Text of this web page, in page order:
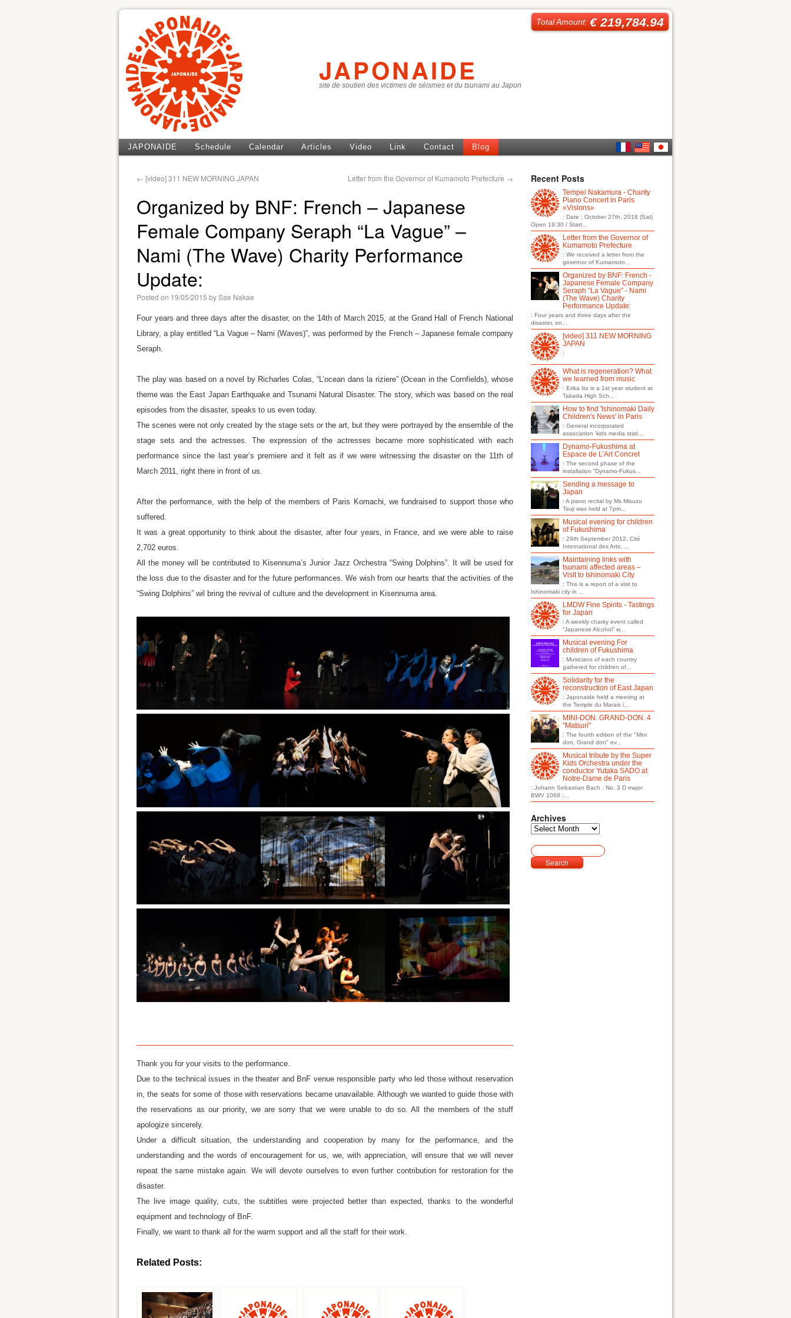
JAPONAIDE
site de soutien des victimes de séismes et du tsunami au Japon
Total Amount:€ 219,784.94
JAPONAIDE Schedule Calendar Articles Video Link Contact Blog
← [video] 311 NEW MORNING JAPAN Letter from the Governor of Kumamoto Prefecture →
Organized by BNF: French – Japanese
Female Company Seraph “La Vague” –
Nami (The Wave) Charity Performance
Update:
Posted on 19/05/2015 bySae Nakae
Four years and three days after the disaster, on the 14th of March 2015, at the Grand Hall of French National
Library, a play entitled “La Vague – Nami (Waves)”, was performed by the French – Japanese female company
Seraph.
The play was based on a novel by Richarles Colas, “L’ocean dans la riziere” (Ocean in the Cornfields), whose
theme was the East Japan Earthquake and Tsunami Natural Disaster. The story, which was based on the real
episodes from the disaster, speaks to us even today.
The scenes were not only created by the stage sets or the art, but they were portrayed by the ensemble of the
stage sets and the actresses. The expression of the actresses became more sophisticated with each
performance since the last year’s premiere and it felt as if we were witnessing the disaster on the 11th of
March 2011, right there in front of us.
After the performance, with the help of the members of Paris Komachi, we fundraised to support those who
suffered.
It was a great opportunity to think about the disaster, after four years, in France, and we were able to raise
2,702 euros.
All the money will be contributed to Kisennuma’s Junior Jazz Orchestra “Swing Dolphins”. It will be used for
the loss due to the disaster and for the future performances. We wish from our hearts that the activities of the
“Swing Dolphins” wil bring the revival of culture and the development in Kisennuma area.
Thank you for your visits to the performance.
Due to the technical issues in the theater and BnF venue responsible party who led those without reservation
in, the seats for some of those with reservations became unavailable. Although we wanted to guide those with
the reservations as our priority, we are sorry that we were unable to do so. All the members of the stuff
apologize sincerely.
Under a difficult situation, the understanding and cooperation by many for the performance, and the
understanding and the words of encouragement for us, we, with appreciation, will ensure that we will never
repeat the same mistake again. We will devote ourselves to even further contribution for restoration for the
disaster.
The live image quality, cuts, the subtitles were projected better than expected, thanks to the wonderful
equipment and technology of BnF.
Finally, we want to thank all for the warm support and all the staff for their work.
Related Posts:
Recent Posts
Tempei Nakamura - Charity
Piano Concert in Paris
«Visions»
: Date : October 27th, 2018 (Sat)
Open 19:30 / Start...
Letter from the Governor of
Kumamoto Prefecture
: We received a letter from the
governor of Kumamoto...
Organized by BNF: French -
Japanese Female Company
Seraph “La Vague” - Nami
(The Wave) Charity
Performance Update:
: Four years and three days after the
disaster, on...
[video] 311 NEW MORNING
JAPAN
:
What is regeneration? What
we learned from music
: Erika Ito is a 1st year student at
Takada High Sch...
How to find 'Ishinomaki Daily
Children's News' in Paris
: General incorporated
association 'kids media stati...
Dynamo-Fukushima at
Espace de L’Art Concret
: The second phase of the
installation “Dynamo-Fukus...
Sending a message to
Japan
: A piano recital by Ms Misuzu
Tsuji was held at 7pm...
Musical evening for children
of Fukushima
: 29th September 2012, Cité
International des Arts, ...
Maintaining links with
tsunami affected areas –
Visit to Ishinomaki City
: This is a report of a visit to
Ishinomaki city in ...
LMDW Fine Spirits - Tastings
for Japan
: A weekly charity event called
“Japanese Alcohol” w...
Musical evening For
children of Fukushima
: Musicians of each country
gathered for children of...
Solidarity for the
reconstruction of East Japan
: Japonaide held a meeting at
the Temple du Marais i...
MINI-DON. GRAND-DON. 4
"Matsuri"
: The fourth edition of the "Mini
don, Grand don" ev...
Musical tribute by the Super
Kids Orchestra under the
conductor Yutaka SADO at
Notre-Dame de Paris
: Johann Sebastian Bach : No. 3 D major
BWV 1068 :...
Archives